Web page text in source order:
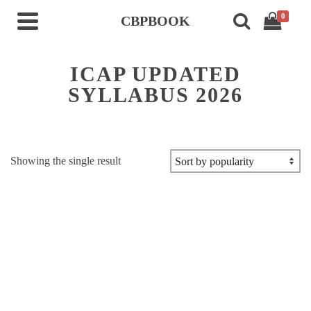
CBPBOOK 0
ICAP UPDATED
SYLLABUS 2026
Showing the single result